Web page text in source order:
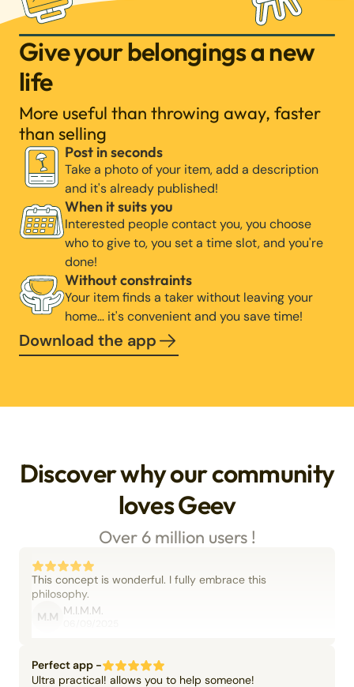
Give your belongings a new
life
More useful than throwing away, faster
than selling
Post in seconds
Take a photo of your item, add a description
and it's already published!
When it suits you
Interested people contact you, you choose
who to give to, you set a time slot, and you're
done!
Without constraints
Your item finds a taker without leaving your
home… it's convenient and you save time!
Download the app
Discover why our community
loves Geev
Over 6 million users !
This concept is wonderful. I fully embrace this
philosophy.
M.M M.I.M.M.
Perfect app -
Ultra practical! allows you to help someone!